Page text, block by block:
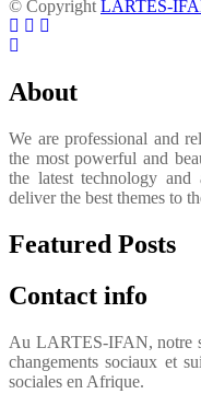
© Copyright LARTES-
About
We are professional and
the most powerful and
the latest technology
deliver the best themes to
Featured Posts
Contact info
Au LARTES-IFAN, notre
changements sociaux et
sociales en Afrique.